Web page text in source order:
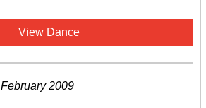
View Dance
February 2009